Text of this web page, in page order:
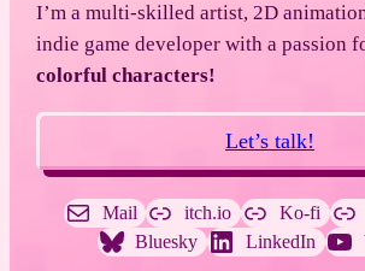
I’m a multi-skilled artist, 2D
indie game developer with a passion
colorful characters!
Let’s talk!
Mail itch.io Ko-fi
Bluesky
LinkedIn